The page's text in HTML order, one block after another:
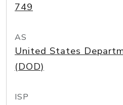
749
AS
United States
(DOD)
ISP